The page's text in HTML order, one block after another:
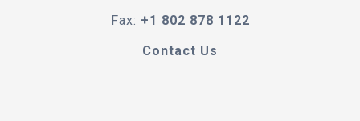
Fax: +1 802 878 1122
Contact Us